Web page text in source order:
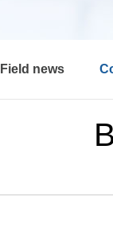
Field news